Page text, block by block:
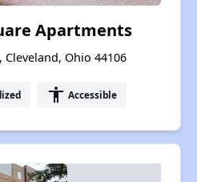
Apartments
Cleveland, Ohio 44106
accessibility Accessible